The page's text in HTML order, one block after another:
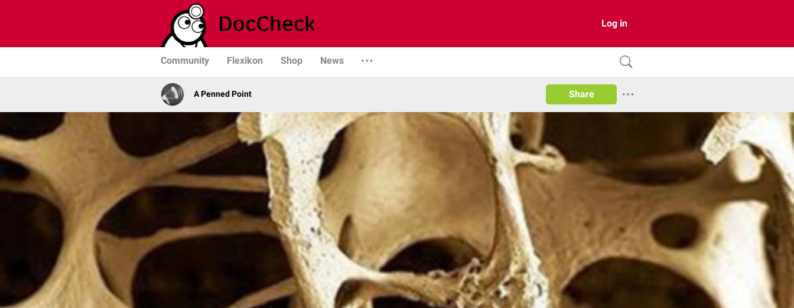
Log in
Community Flexikon Shop News
A Penned Point Share